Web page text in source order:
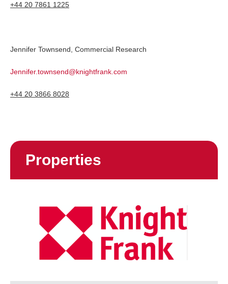
+44 20 7861 1225
Jennifer Townsend, Commercial Research
Jennifer.townsend@knightfrank.com
+44 20 3866 8028
Properties